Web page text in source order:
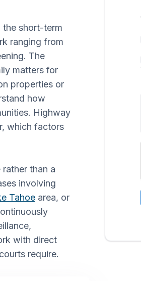
the short-term
ranging from
The
matters for
properties or
how
Highway
which factors
than a
involving
Tahoe area, or
with direct
require.